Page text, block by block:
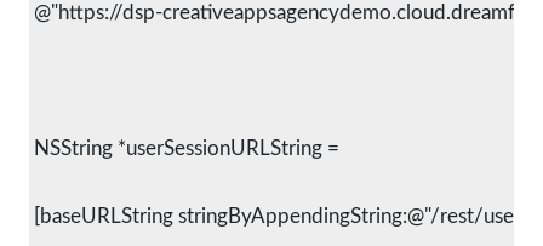
@"https://dsp-
NSString *userSessionURLString =
[baseURLString stringByAppendingString:@"/rest/user/